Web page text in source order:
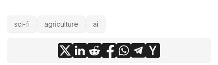
sci-fi agriculture ai